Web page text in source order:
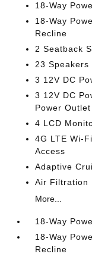
18-Way
18-Way
Recline
2 Seatback
23 Speakers
3 12V DC
3 12V DC
Power Outlet
4 LCD
4G LTE Wi-
Access
Adaptive
Air Filtration
More...
18-Way
18-Way
Recline